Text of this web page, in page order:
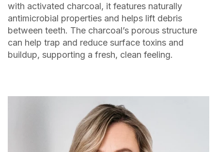
with activated charcoal, it features naturally
antimicrobial properties and helps lift debris
between teeth. The charcoal’s porous structure
can help trap and reduce surface toxins and
buildup, supporting a fresh, clean feeling.